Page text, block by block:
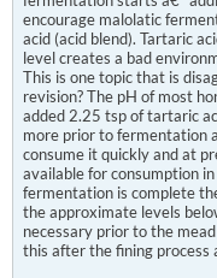
encourage malolatic
acid (acid blend). Tartaric
level creates a bad
This is one topic that is
revision? The pH of most
added 2.25 tsp of tartaric
more prior to fermentation
consume it quickly and at
available for consumption
fermentation is complete
the approximate levels
necessary prior to the
this after the fining process